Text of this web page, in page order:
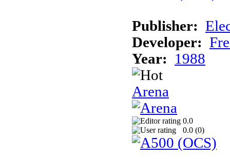
Publisher:
Developer:
Year:
1988
Arena
0.0
0.0 (0)